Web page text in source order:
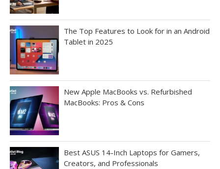
The Top Features to Look for in an Android
Tablet in 2025
New Apple MacBooks vs. Refurbished
MacBooks: Pros & Cons
Best ASUS 14-Inch Laptops for Gamers,
Creators, and Professionals